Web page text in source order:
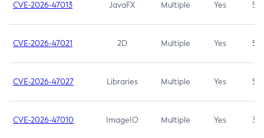
CVE-2026-47013 JavaFX Multiple Yes 5.3
CVE-2026-47021 2D Multiple Yes 5.3
CVE-2026-47027 Libraries Multiple Yes 5.3
CVE-2026-47010 ImageIO Multiple Yes 3.7